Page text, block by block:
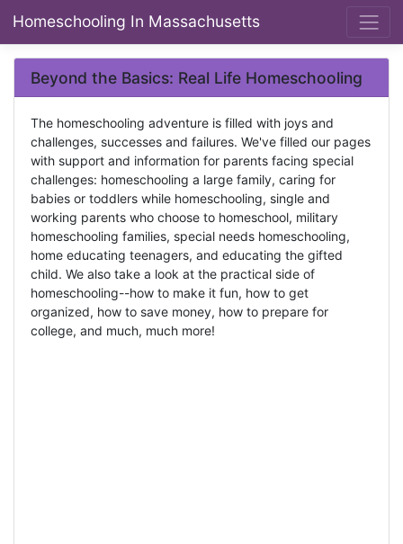
Homeschooling In Massachusetts
Beyond the Basics: Real Life Homeschooling
The homeschooling adventure is filled with joys and
challenges, successes and failures. We've filled our pages
with support and information for parents facing special
challenges: homeschooling a large family, caring for
babies or toddlers while homeschooling, single and
working parents who choose to homeschool, military
homeschooling families, special needs homeschooling,
home educating teenagers, and educating the gifted
child. We also take a look at the practical side of
homeschooling--how to make it fun, how to get
organized, how to save money, how to prepare for
college, and much, much more!